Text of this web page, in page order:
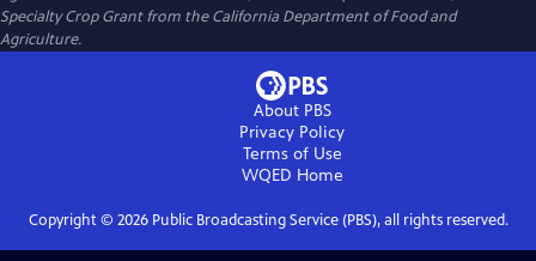
Specialty Crop Grant from the California Department of Food and
Agriculture.
About PBS
Privacy Policy
Terms of Use
WQED Home
Copyright © 2026Public Broadcasting Service (PBS), all rights reserved.